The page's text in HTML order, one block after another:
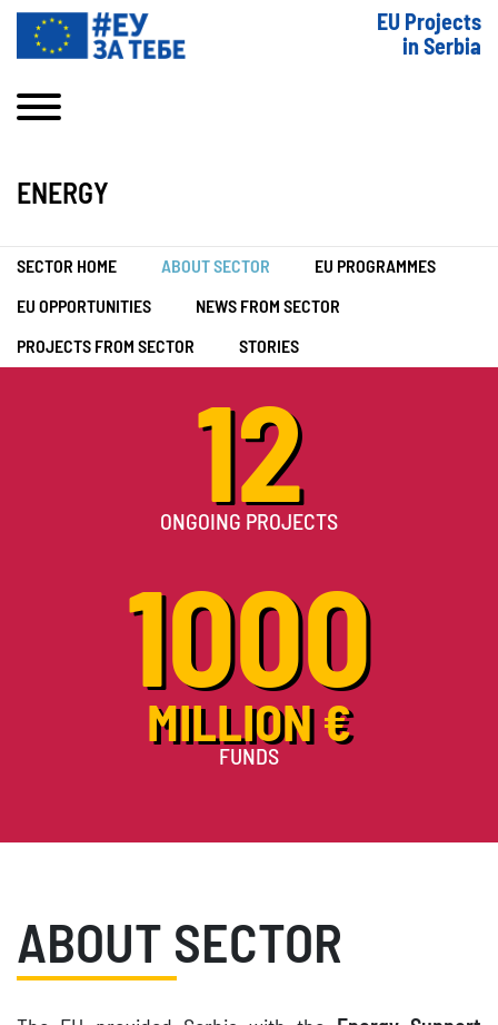
EU Projects
in Serbia
ENERGY
SECTOR HOME ABOUT SECTOR EU PROGRAMMES
EU OPPORTUNITIES NEWS FROM SECTOR
PROJECTS FROM SECTOR STORIES
12
ONGOING PROJECTS
1000
MILLION €
FUNDS
ABOUT SECTOR